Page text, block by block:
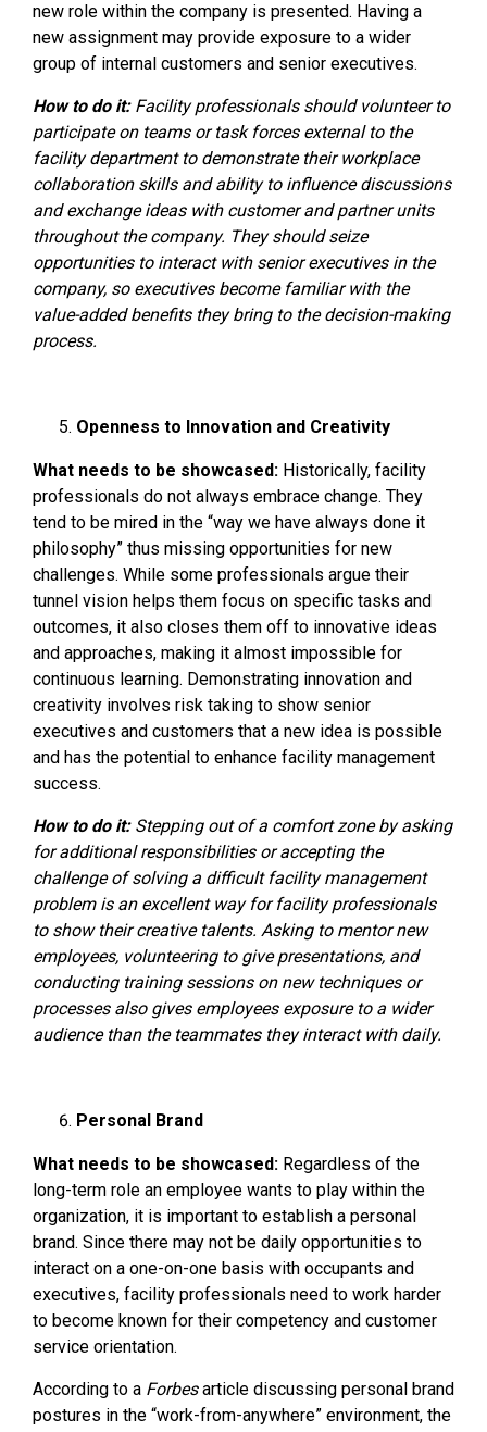
new role within the company is presented. Having a
new assignment may provide exposure to a wider
group of internal customers and senior executives.
How to do it:Facility professionals should volunteer to
participate on teams or task forces external to the
facility department to demonstrate their workplace
collaboration skills and ability to influence discussions
and exchange ideas with customer and partner units
throughout the company. They should seize
opportunities to interact with senior executives in the
company, so executives become familiar with the
value-added benefits they bring to the decision-making
process.
Openness to Innovation and Creativity
What needs to be showcased: Historically, facility
professionals do not always embrace change. They
tend to be mired in the “way we have always done it
philosophy” thus missing opportunities for new
challenges. While some professionals argue their
tunnel vision helps them focus on specific tasks and
outcomes, it also closes them off to innovative ideas
and approaches, making it almost impossible for
continuous learning. Demonstrating innovation and
creativity involves risk taking to show senior
executives and customers that a new idea is possible
and has the potential to enhance facility management
success.
How to do it:Stepping out of a comfort zone by asking
for additional responsibilities or accepting the
challenge of solving a difficult facility management
problem is an excellent way for facility professionals
to show their creative talents. Asking to mentor new
employees, volunteering to give presentations, and
conducting training sessions on new techniques or
processes also gives employees exposure to a wider
audience than the teammates they interact with daily.
Personal Brand
What needs to be showcased: Regardless of the
long-term role an employee wants to play within the
organization, it is important to establish a personal
brand. Since there may not be daily opportunities to
interact on a one-on-one basis with occupants and
executives, facility professionals need to work harder
to become known for their competency and customer
service orientation.
According to a Forbes article discussing personal brand
postures in the “work-from-anywhere” environment, the